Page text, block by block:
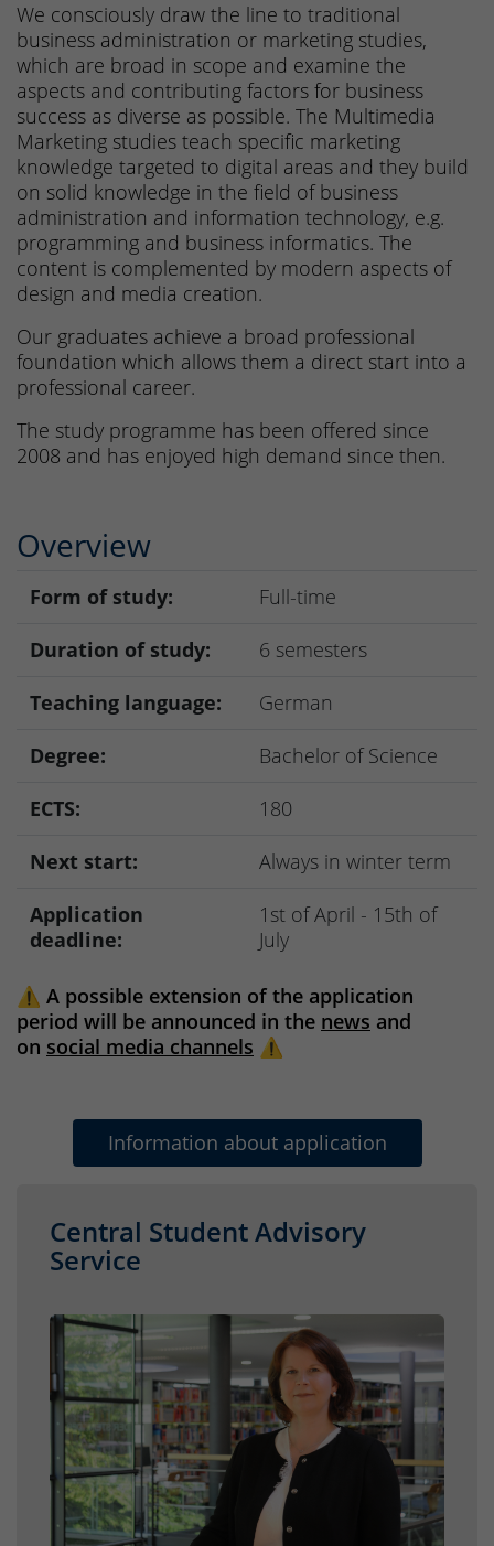
We consciously draw the line to traditional
business administration or marketing studies,
which are broad in scope and examine the
aspects and contributing factors for business
success as diverse as possible. The Multimedia
Marketing studies teach specific marketing
knowledge targeted to digital areas and they build
on solid knowledge in the field of business
administration and information technology, e.g.
programming and business informatics. The
content is complemented by modern aspects of
design and media creation.
Our graduates achieve a broad professional
foundation which allows them a direct start into a
professional career.
The study programme has been offered since
2008 and has enjoyed high demand since then.
Overview
Form of study:
Full-time
Duration of study:
6 semesters
Teaching language:
German
Degree:
Bachelor of Science
ECTS:
180
Next start:
Always in winter term
Application
deadline:
1st of April - 15th of
July
⚠️ A possible extension of the application
period will be announced in the news and
on social media channels ⚠️
Information about application
Central Student Advisory
Service